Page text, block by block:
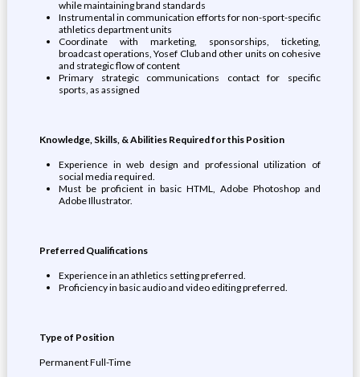
while maintaining brand standards
Instrumental in communication efforts for non-sport-specific
athletics department units
Coordinate with marketing, sponsorships, ticketing,
broadcast operations, Yosef Club and other units on cohesive
and strategic flow of content
Primary strategic communications contact for specific
sports, as assigned
Knowledge, Skills, & Abilities Required for this Position
Experience in web design and professional utilization of
social media required.
Must be proficient in basic HTML, Adobe Photoshop and
Adobe Illustrator.
Preferred Qualifications
Experience in an athletics setting preferred.
Proficiency in basic audio and video editing preferred.
Type of Position
Permanent Full-Time